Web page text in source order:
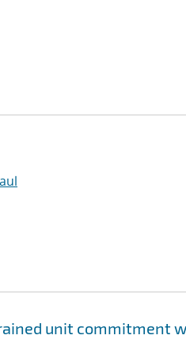
unit commitment